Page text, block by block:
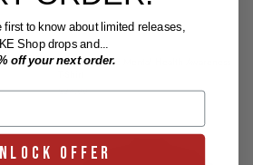
Drop 027: TKE Mental Health Awareness
$34.99
first to know about limited releases,
Shop drops and...
off your next order.
OFFER